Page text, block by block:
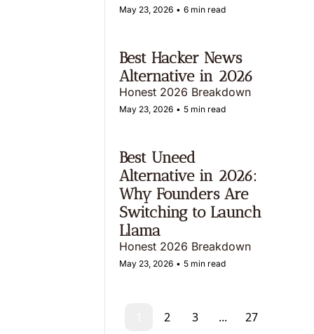
May 23, 2026 • 6 min read
Best Hacker News
Alternative in 2026
Honest 2026 Breakdown
May 23, 2026 • 5 min read
Best Uneed
Alternative in 2026:
Why Founders Are
Switching to Launch
Llama
Honest 2026 Breakdown
May 23, 2026 • 5 min read
2 3 ... 27